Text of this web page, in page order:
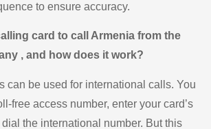
to ensure accuracy.
card to call Armenia from the
, and how does it work?
can be used for international calls. You
free access number, enter your card’s
the international number. But this